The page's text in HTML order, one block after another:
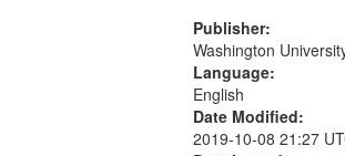
Publisher:
Washington
Language:
English
Date Modified:
2019-10-08 21:27